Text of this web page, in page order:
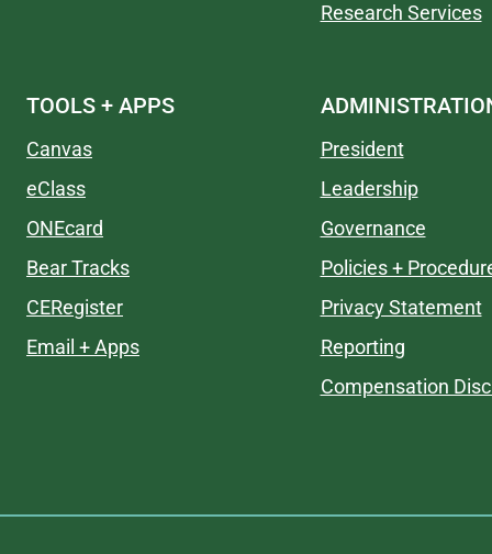
Research Services
TOOLS + APPS
Canvas
eClass
ONEcard
Bear Tracks
CERegister
Email + Apps
President
Leadership
Governance
Policies +
Privacy Statement
Reporting
Compensation